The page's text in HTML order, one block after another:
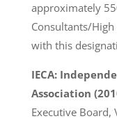
approximately
Consultants/
with this
IECA:
Association
Executive Board,